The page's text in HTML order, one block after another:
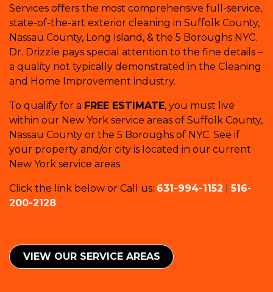
Services offers the most comprehensive full-service,
state-of-the-art exterior cleaning in Suffolk County,
Nassau County, Long Island, & the 5 Boroughs NYC.
Dr. Drizzle pays special attention to the fine details –
a quality not typically demonstrated in the Cleaning
and Home Improvement industry.
To qualify for a FREE ESTIMATE, you must live
within our New York service areas of Suffolk County,
Nassau County or the 5 Boroughs of NYC. See if
your property and/or city is located in our current
New York service areas.
Click the link below or Call us: 631-994-1152 |516-
200-2128
VIEW OUR SERVICE ​​AREAS